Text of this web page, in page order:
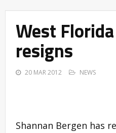
West
resigns
20 MAR 2012 NEWS
Shannan Bergen has